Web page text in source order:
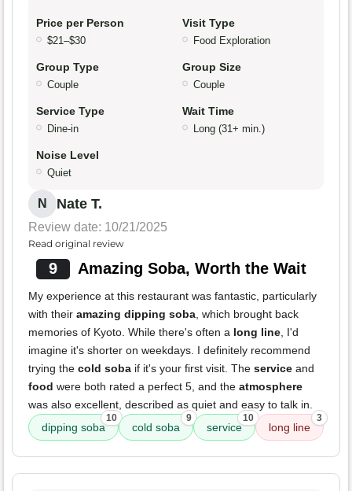
Price per Person
$21–$30
Visit Type
Food Exploration
Group Type
Couple
Group Size
Couple
Service Type
Dine-in
Wait Time
Long (31+ min.)
Noise Level
Quiet
N Nate T.
Review date: 10/21/2025
Read original review
9 Amazing Soba, Worth the Wait
My experience at this restaurant was fantastic, particularly
with their amazing dipping soba , which brought back
memories of Kyoto. While there's often a long line , I'd
imagine it's shorter on weekdays. I definitely recommend
trying the cold soba if it's your first visit. The service and
food were both rated a perfect 5, and the atmosphere
was also excellent, described as quiet and easy to talk in.
dipping soba
10
cold soba
9
service
10
long line
3